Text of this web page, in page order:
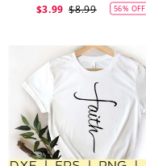
$3.99 $8.99 56% OFF